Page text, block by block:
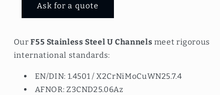
Ask for a quote
OurF55 Stainless Steel U Channels meet rigorous
international standards:
EN/DIN: 1.4501 / X2CrNiMoCuWN25.7.4
AFNOR: Z3CND25.06Az